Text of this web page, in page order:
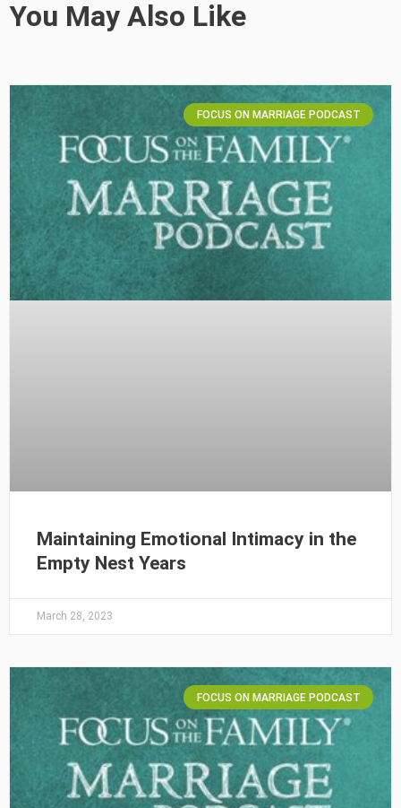
You May Also Like
FOCUS ON MARRIAGE PODCAST
Maintaining Emotional Intimacy in the
Empty Nest Years
March 28, 2023
FOCUS ON MARRIAGE PODCAST